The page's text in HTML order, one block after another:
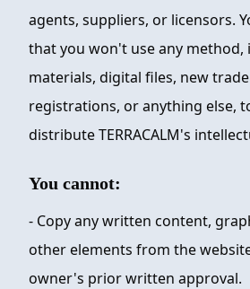
agents, suppliers, or licensors.
that you won't use any
materials, digital files, new
registrations, or anything else,
distributeTERRACALM's
You cannot:
- Copy any written content,
other elements from the
owner's prior written approval.